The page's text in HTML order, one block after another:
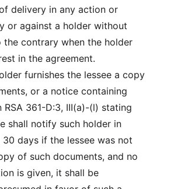
delivery in any action or
or against a holder without
the contrary when the holder
in the agreement.
furnishes the lessee a copy
or a notice containing
RSA 361-D:3, III(a)-(l) stating
shall notify such holder in
days if the lessee was not
of such documents, and no
is given, it shall be